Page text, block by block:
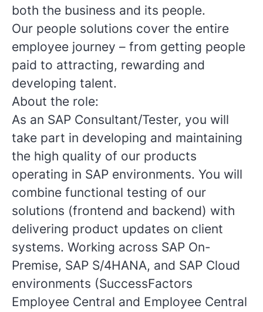
both the business and its people.
Our people solutions cover the entire
employee journey – from getting people
paid to attracting, rewarding and
developing talent.
About the role:
As an SAP Consultant/Tester, you will
take part in developing and maintaining
the high quality of our products
operating in SAP environments. You will
combine functional testing of our
solutions (frontend and backend) with
delivering product updates on client
systems. Working across SAP On-
Premise, SAP S/4HANA, and SAP Cloud
environments (SuccessFactors
Employee Central and Employee Central